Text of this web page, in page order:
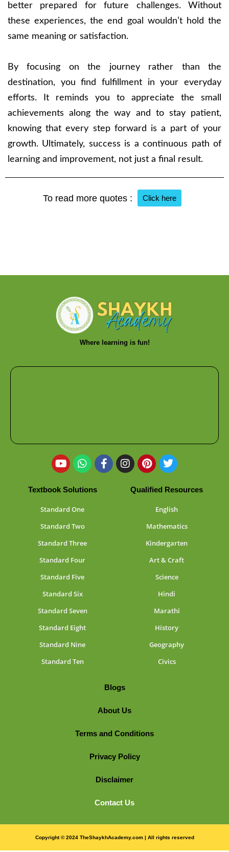
better prepared for future challenges. Without
these experiences, the end goal wouldn’t hold the
same meaning or satisfaction.
By focusing on the journey rather than the
destination, you find fulfillment in your everyday
efforts. It reminds you to appreciate the small
achievements along the way and to stay patient,
knowing that every step forward is a part of your
growth. Ultimately, success is a continuous path of
learning and improvement, not just a final result.
To read more quotes : Click here
Where learning is fun!
Textbook Solutions
Standard One
Standard Two
Standard Three
Standard Four
Standard Five
Standard Six
Standard Seven
Standard Eight
Standard Nine
Standard Ten
Qualified Resources
English
Mathematics
Kindergarten
Art & Craft
Science
Hindi
Marathi
History
Geography
Civics
Blogs
About Us
Terms and Conditions
Privacy Policy
Disclaimer
Contact Us
Copyright © 2024 TheShaykhAcademy.com | All rights reserved